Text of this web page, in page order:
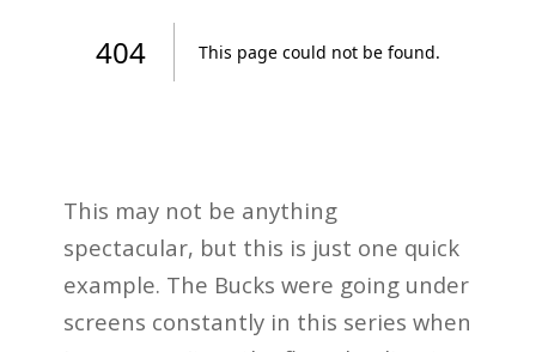
This may not be anything
spectacular, but this is just one quick
example. The Bucks were going under
screens constantly in this series when